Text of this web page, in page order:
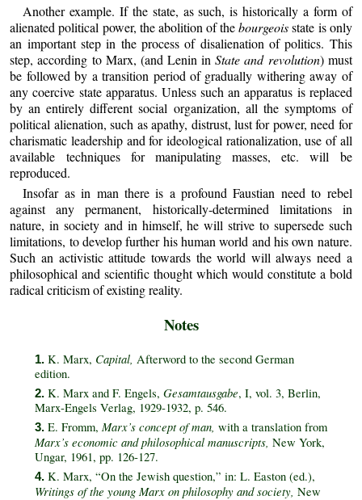
Another example. If the state, as such, is historically a form of
alienated political power, the abolition of thebourgeoisstate is only
an important step in the process of disalienation of politics. This
step, according to Marx, (and Lenin inState and revolution) must
be followed by a transition period of gradually withering away of
any coercive state apparatus. Unless such an apparatus is replaced
by an entirely different social organization, all the symptoms of
political alienation, such as apathy, distrust, lust for power, need for
charismatic leadership and for ideological rationalization, use of all
available techniques for manipulating masses, etc. will be
reproduced.
Insofar as in man there is a profound Faustian need to rebel
against any permanent, historically‑determined limitations in
nature, in society and in himself, he will strive to supersede such
limitations, to develop further his human world and his own nature.
Such an activistic attitude towards the world will always need a
philosophical and scientific thought which would constitute a bold
radical criticism of existing reality.
Notes
1.K. Marx, Capital, Afterword to the second German
edition.
2.K. Marx and F. Engels, Gesamtausgabe, I, vol. 3, Berlin,
Marx‑Engels Verlag, 1929‑1932, p. 546.
3.E. Fromm, Marx’s concept of man, with a translation from
Marx’s economic and philosophical manuscripts, New York,
Ungar, 1961, pp. 126‑127.
4.K. Marx, “On the Jewish question,” in: L. Easton (ed.),
Writings of the young Marx on philosophy and society, New